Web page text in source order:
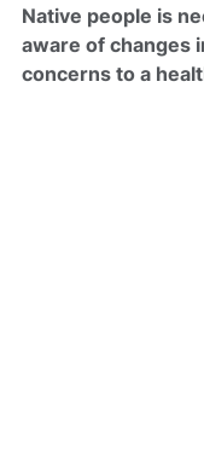
Native people is
aware of changes
concerns to a